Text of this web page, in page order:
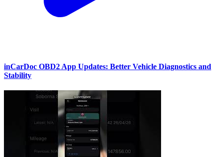
inCarDoc OBD2 App Updates: Better Vehicle Diagnostics and
Stability